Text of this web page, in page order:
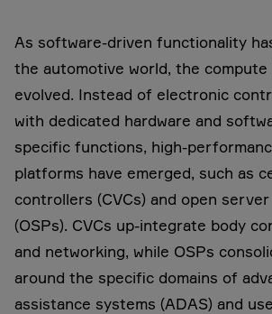
As software-driven functionality
the automotive world, the compute
evolved. Instead of electronic
with dedicated hardware and
specific functions, high-
platforms have emerged, such as
controllers (CVCs) and open
(OSPs). CVCs up-integrate body
and networking, while OSPs
around the specific domains of
assistance systems (ADAS) and